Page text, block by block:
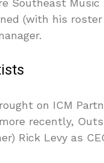
Southeast Music
(with his
on ICM
recently,
Rick Levy as